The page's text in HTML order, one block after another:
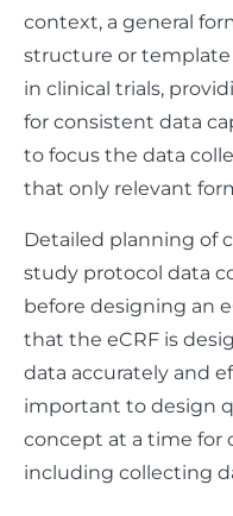
context, a general
structure or template
in clinical trials,
for consistent data
to focus the data
that only relevant
Detailed planning of
study protocol data
before designing an
that the eCRF is
data accurately and
important to design
concept at a time for
including collecting